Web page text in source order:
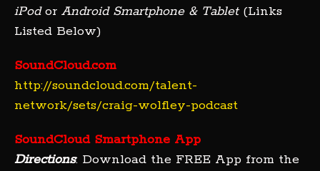
iPodor Android Smartphone & Tablet(Links
Listed Below)
SoundCloud.com
http://soundcloud.com/talent-
network/sets/craig-wolfley-podcast
SoundCloud Smartphone App
Directions: Download the FREE App from the